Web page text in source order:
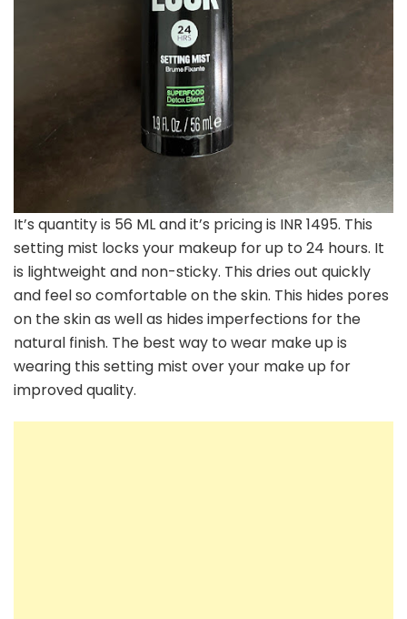
It’s quantity is 56 ML and it’s pricing is INR 1495. This
setting mist locks your makeup for up to 24 hours. It
is lightweight and non-sticky. This dries out quickly
and feel so comfortable on the skin. This hides pores
on the skin as well as hides imperfections for the
natural finish. The best way to wear make up is
wearing this setting mist over your make up for
improved quality.